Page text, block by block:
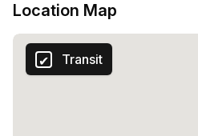
Location Map
Transit